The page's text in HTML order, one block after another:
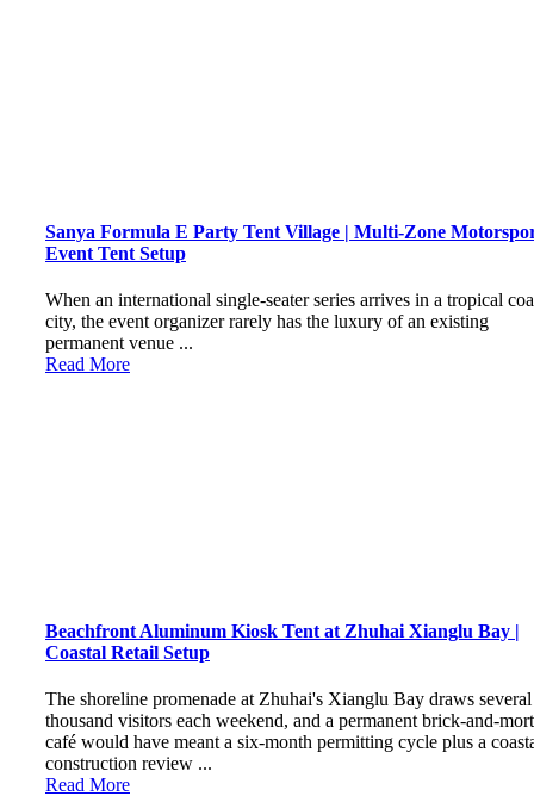
Sanya Formula E Party Tent Village | Multi-Zone
Event Tent Setup
When an international single-seater series arrives in a tropical
city, the event organizer rarely has the luxury of an existing
permanent venue ...
Read More
Beachfront Aluminum Kiosk Tent at Zhuhai Xianglu Bay |
Coastal Retail Setup
The shoreline promenade at Zhuhai's Xianglu Bay draws several
thousand visitors each weekend, and a permanent brick-and-
café would have meant a six-month permitting cycle plus a
construction review ...
Read More